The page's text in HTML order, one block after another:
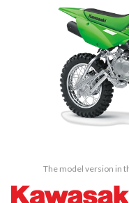
The model version in